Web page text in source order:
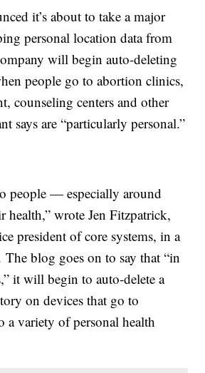
it’s about to take a major
personal location data from
will begin auto-deleting
people go to abortion clinics,
counseling centers and other
says are “particularly personal.”
people — especially around
health,” wrote Jen Fitzpatrick,
president of core systems, in a
The blog goes on to say that “in
it will begin to auto-delete a
on devices that go to
a variety of personal health